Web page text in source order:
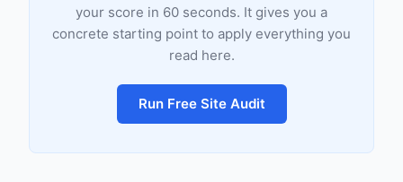
your score in 60 seconds. It gives you a
concrete starting point to apply everything you
read here.
Run Free Site Audit